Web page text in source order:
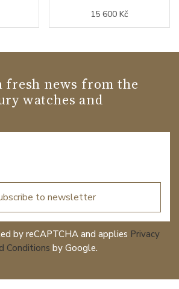
15 600 Kč
fresh news from the
watches and
to newsletter
by reCAPTCHA and applies Privacy
Conditions by Google.